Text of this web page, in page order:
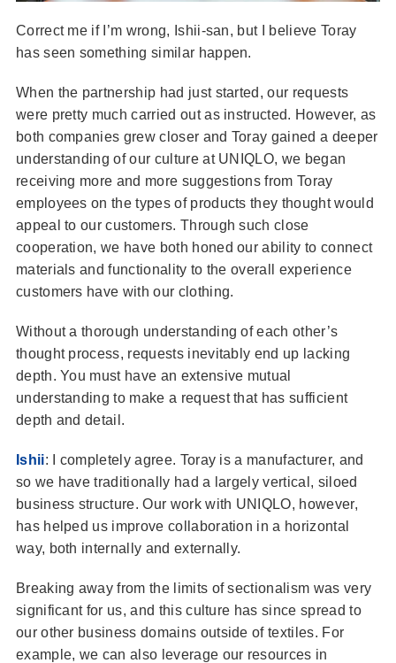
Correct me if I’m wrong, Ishii-san, but I believe Toray
has seen something similar happen.
When the partnership had just started, our requests
were pretty much carried out as instructed. However, as
both companies grew closer and Toray gained a deeper
understanding of our culture at UNIQLO, we began
receiving more and more suggestions from Toray
employees on the types of products they thought would
appeal to our customers. Through such close
cooperation, we have both honed our ability to connect
materials and functionality to the overall experience
customers have with our clothing.
Without a thorough understanding of each other’s
thought process, requests inevitably end up lacking
depth. You must have an extensive mutual
understanding to make a request that has sufficient
depth and detail.
Ishii: I completely agree. Toray is a manufacturer, and
so we have traditionally had a largely vertical, siloed
business structure. Our work with UNIQLO, however,
has helped us improve collaboration in a horizontal
way, both internally and externally.
Breaking away from the limits of sectionalism was very
significant for us, and this culture has since spread to
our other business domains outside of textiles. For
example, we can also leverage our resources in